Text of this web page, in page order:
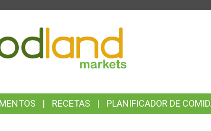
RECETAS PLANIFICADOR DE